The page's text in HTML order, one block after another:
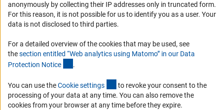
Report a Barrier
DFG Newsletter
Receive news from the DFG directly in your mailbox.
anonymously by collecting their IP addresses only in truncated form.
For this reason, it is not possible for us to identify you as a user. Your
data is not disclosed to third parties.
For a detailed overview of the cookies that may be used, see
thesection entitled “Web analytics using Matomo” in our Data
Protection Notice .
You can use theCookie settings (externer Link)
to revoke your consent to the
processing of your data at any time. You can also remove the
cookies from your browser at any time before they expire.